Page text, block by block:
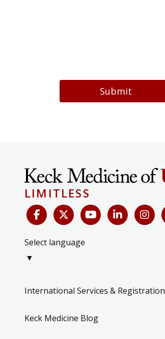
Submit
LIMITLESS
Select language
▼
International Services & Registration
Keck Medicine Blog